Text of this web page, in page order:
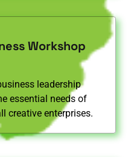
Workshop
leadership
essential needs of
creative enterprises.